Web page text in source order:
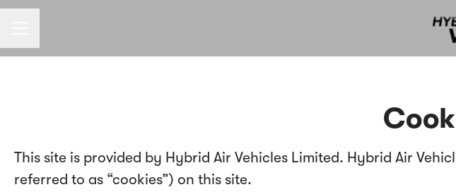
This site is provided by Hybrid Air Vehicles Limited. Hybrid Air
referred to as “cookies”) on this site.